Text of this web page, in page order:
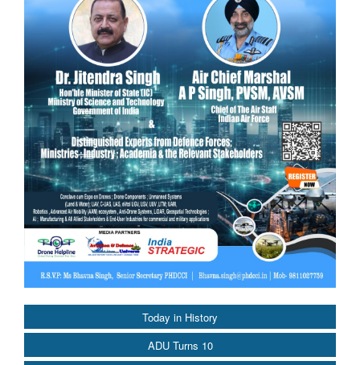
Today in History
ADU Turns 10